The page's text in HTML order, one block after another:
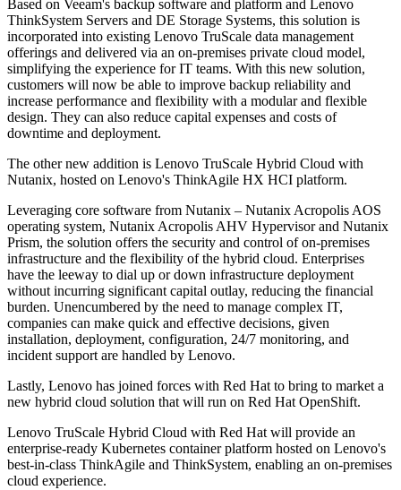
Based on Veeam's backup software and platform and Lenovo
ThinkSystem Servers and DE Storage Systems, this solution is
incorporated into existing Lenovo TruScale data management
offerings and delivered via an on-premises private cloud model,
simplifying the experience for IT teams. With this new solution,
customers will now be able to improve backup reliability and
increase performance and flexibility with a modular and flexible
design. They can also reduce capital expenses and costs of
downtime and deployment.
The other new addition is Lenovo TruScale Hybrid Cloud with
Nutanix, hosted on Lenovo's ThinkAgile HX HCI platform.
Leveraging core software from Nutanix – Nutanix Acropolis AOS
operating system, Nutanix Acropolis AHV Hypervisor and Nutanix
Prism, the solution offers the security and control of on-premises
infrastructure and the flexibility of the hybrid cloud. Enterprises
have the leeway to dial up or down infrastructure deployment
without incurring significant capital outlay, reducing the financial
burden. Unencumbered by the need to manage complex IT,
companies can make quick and effective decisions, given
installation, deployment, configuration, 24/7 monitoring, and
incident support are handled by Lenovo.
Lastly, Lenovo has joined forces with Red Hat to bring to market a
new hybrid cloud solution that will run on Red Hat OpenShift.
Lenovo TruScale Hybrid Cloud with Red Hat will provide an
enterprise-ready Kubernetes container platform hosted on Lenovo's
best-in-class ThinkAgile and ThinkSystem, enabling an on-premises
cloud experience.